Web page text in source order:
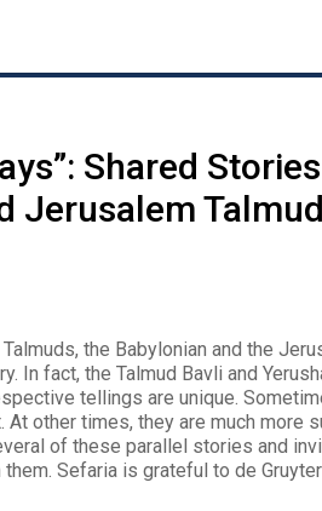
Shared
Jerusalem
the Babylonian and the
In fact, the Talmud Bavli and
tellings are unique.
At other times, they are much more
of these parallel stories and
Sefaria is grateful to de